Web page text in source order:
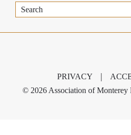
Search
PRIVACY |
© 2026 Association of Monterey